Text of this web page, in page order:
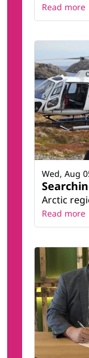
Read more
Arctic
Wed, Aug
Read more